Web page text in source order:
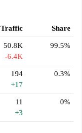
Traffic Share
50.8K
-6.4K
99.5%
194
+17
0.3%
11
+3
0%